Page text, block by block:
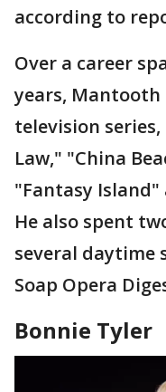
according to
Over a career
years, Mantooth
television series,
Law," "China
"Fantasy Island"
He also spent
several daytime
Soap Opera
Bonnie Tyler